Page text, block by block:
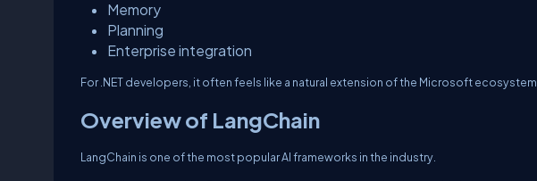
Memory
Planning
Enterprise integration
For .NET developers, it often feels like a natural extension of the Microsoft ecosystem.
Overview of LangChain
LangChain is one of the most popular AI frameworks in the industry.